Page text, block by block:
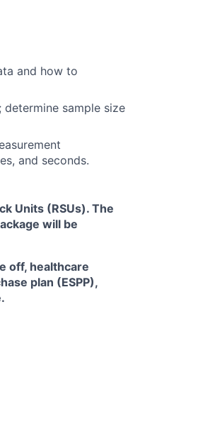
and how to
sample size
and seconds.
Units (RSUs). The
will be
off, healthcare
plan (ESPP),